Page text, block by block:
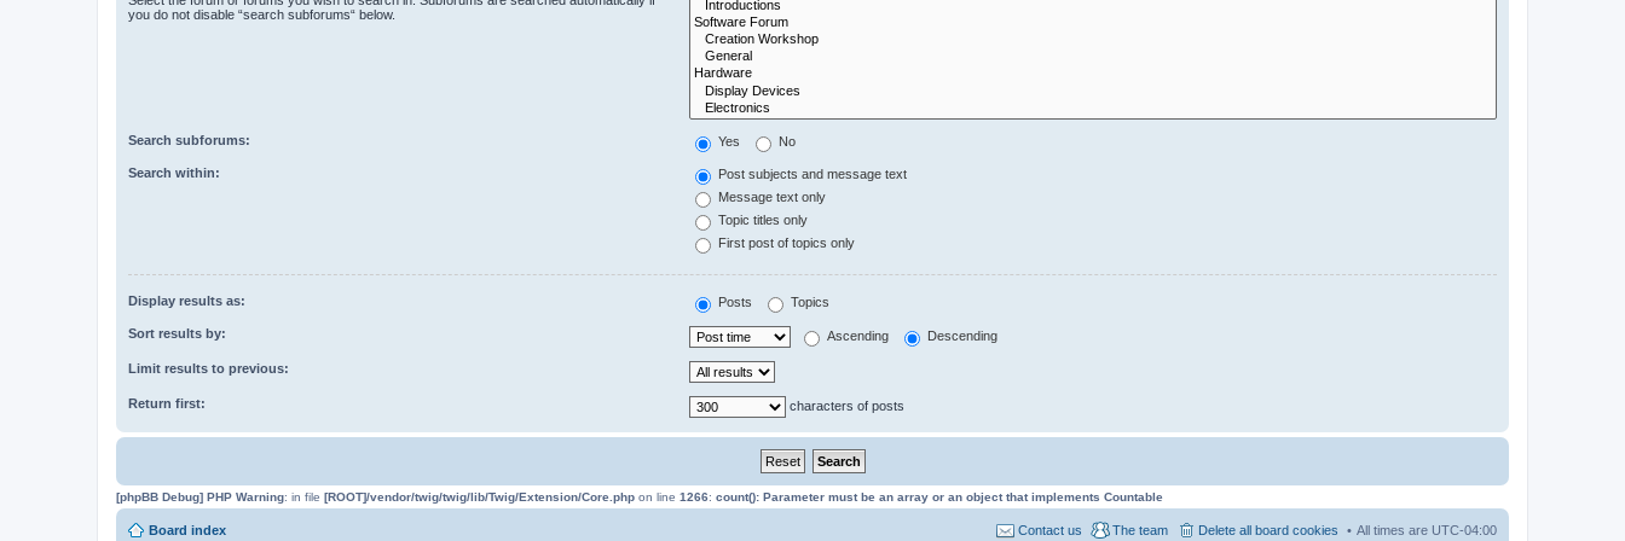
you do not disable “search subforums“ below.
Search subforums: Yes No
Search within:
Post subjects and message text
Message text only
Topic titles only
First post of topics only
Display results as: Posts Topics
Sort results by: Ascending Descending
Limit results to previous:
Return first: characters of posts
[phpBB Debug] PHP Warning: in file [ROOT]/vendor/twig/twig/lib/Twig/Extension/Core.php on line 1266: count(): Parameter must be an array or an object that implements Countable
Board index All times are UTC-04:00
Delete all board cookies
The team
Contact us